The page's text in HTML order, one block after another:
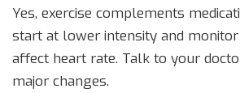
Yes, exercise complements
start at lower intensity and
affect heart rate. Talk to your
major changes.